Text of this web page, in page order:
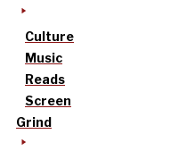
Culture
Music
Reads
Screen
Grind